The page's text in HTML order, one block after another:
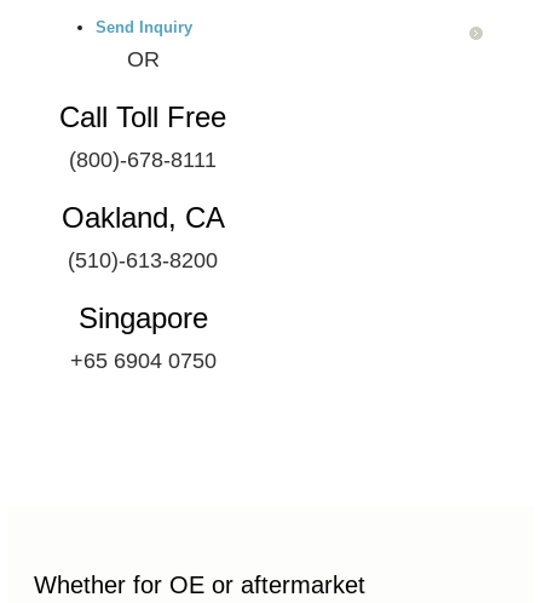
Send Inquiry
OR
Call Toll Free
(800)-678-8111
Oakland, CA
(510)-613-8200
Singapore
+65 6904 0750
Whether for OE or aftermarket